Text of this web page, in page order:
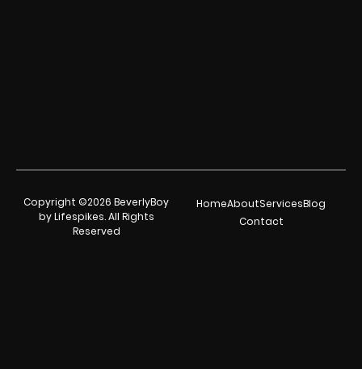
Copyright ©2026 BeverlyBoy
by Lifespikes. All Rights
Reserved
HomeAboutServicesBlog
Contact